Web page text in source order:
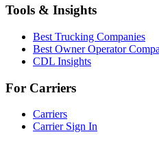
Tools & Insights
Best Trucking Companies
Best Owner Operator
CDL Insights
For Carriers
Carriers
Carrier Sign In